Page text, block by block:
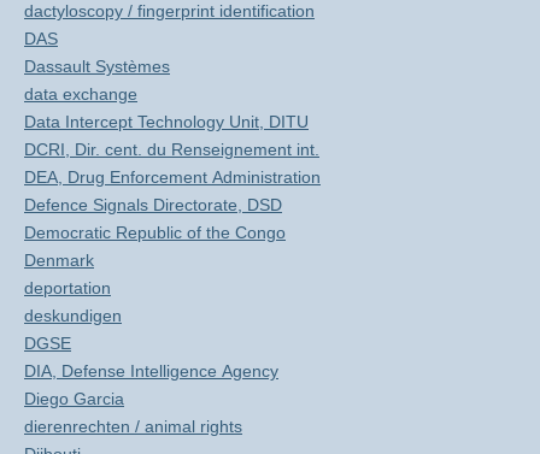
dactyloscopy / fingerprint identification
DAS
Dassault Systèmes
data exchange
Data Intercept Technology Unit, DITU
DCRI, Dir. cent. du Renseignement int.
DEA, Drug Enforcement Administration
Defence Signals Directorate, DSD
Democratic Republic of the Congo
Denmark
deportation
deskundigen
DGSE
DIA, Defense Intelligence Agency
Diego Garcia
dierenrechten / animal rights